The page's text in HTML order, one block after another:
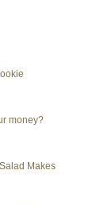
money?
Makes